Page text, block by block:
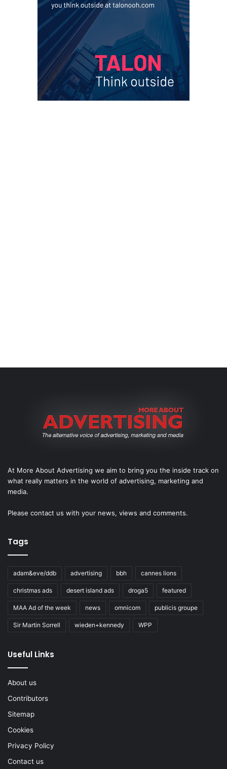
At More About Advertising we aim to bring you the inside track on
what really matters in the world of advertising, marketing and
media.
Please contact us with your news, views and comments.
Tags
adam&eve/ddb advertising bbh cannes lions
christmas ads desert island ads droga5 featured
MAA Ad of the week news omnicom publicis groupe
Sir Martin Sorrell wieden+kennedy WPP
Useful Links
About us
Contributors
Sitemap
Cookies
Privacy Policy
Contact us